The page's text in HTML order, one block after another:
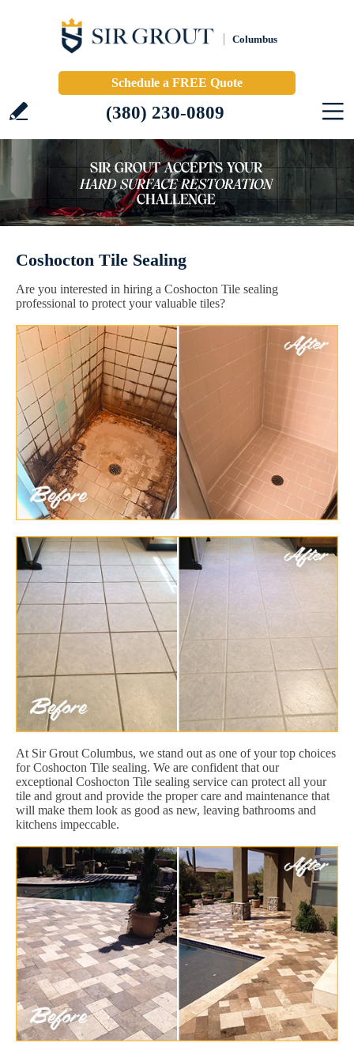
Columbus
Schedule a FREE Quote
(380) 230-0809
Coshocton Tile Sealing
Are you interested in hiring a Coshocton Tile sealing
professional to protect your valuable tiles?
At Sir Grout Columbus, we stand out as one of your top choices
for Coshocton Tile sealing. We are confident that our
exceptional Coshocton Tile sealing service can protect all your
tile and grout and provide the proper care and maintenance that
will make them look as good as new, leaving bathrooms and
kitchens impeccable.